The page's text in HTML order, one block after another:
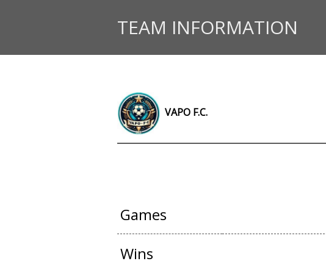
TEAM INFORMATION
VAPO F.C.
Games
Wins